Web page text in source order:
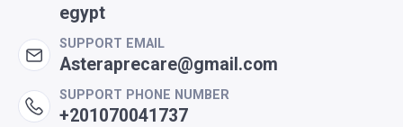
egypt
SUPPORT EMAIL
Asteraprecare@gmail.com
SUPPORT PHONE NUMBER
+201070041737